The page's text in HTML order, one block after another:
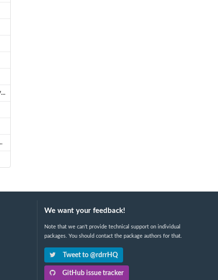
We want your feedback!
Note that we can't provide technical support on individual
packages. You should contact the package authors for that.
Tweet to @rdrrHQ
GitHub issue tracker